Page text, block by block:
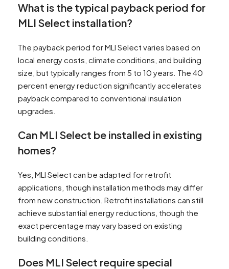
What is the typical payback period for
MLI Select installation?
The payback period for MLI Select varies based on
local energy costs, climate conditions, and building
size, but typically ranges from 5 to 10 years. The 40
percent energy reduction significantly accelerates
payback compared to conventional insulation
upgrades.
Can MLI Select be installed in existing
homes?
Yes, MLI Select can be adapted for retrofit
applications, though installation methods may differ
from new construction. Retrofit installations can still
achieve substantial energy reductions, though the
exact percentage may vary based on existing
building conditions.
Does MLI Select require special